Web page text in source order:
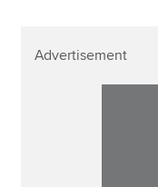
Advertisement